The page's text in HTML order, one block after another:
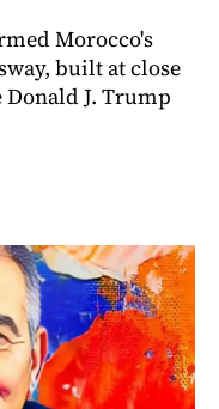
Morocco's
built at close
J. Trump